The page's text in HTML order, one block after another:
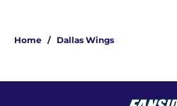
Home / Dallas Wings